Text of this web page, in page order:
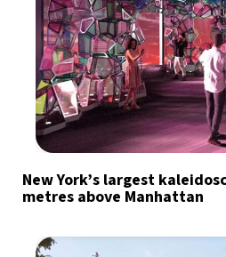
New York’s largest
metres above Manhattan